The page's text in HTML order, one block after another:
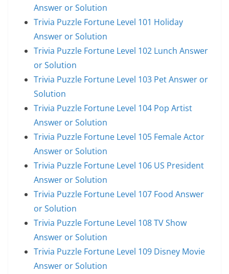
Answer or Solution
Trivia Puzzle Fortune Level 101 Holiday
Answer or Solution
Trivia Puzzle Fortune Level 102 Lunch Answer
or Solution
Trivia Puzzle Fortune Level 103 Pet Answer or
Solution
Trivia Puzzle Fortune Level 104 Pop Artist
Answer or Solution
Trivia Puzzle Fortune Level 105 Female Actor
Answer or Solution
Trivia Puzzle Fortune Level 106 US President
Answer or Solution
Trivia Puzzle Fortune Level 107 Food Answer
or Solution
Trivia Puzzle Fortune Level 108 TV Show
Answer or Solution
Trivia Puzzle Fortune Level 109 Disney Movie
Answer or Solution